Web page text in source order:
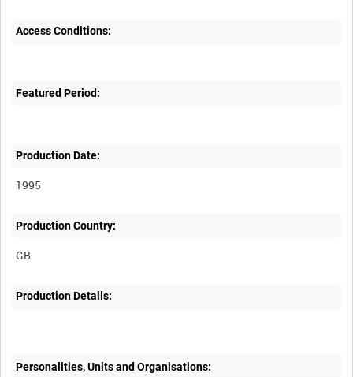
Access Conditions:
Featured Period:
Production Date:
1995
Production Country:
Production Details:
Personalities, Units and Organisations: